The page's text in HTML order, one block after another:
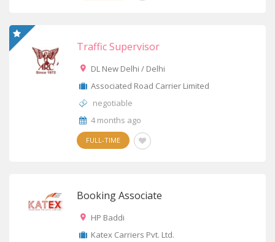
Traffic Supervisor
DL New Delhi / Delhi
Associated Road Carrier Limited
negotiable
4 months ago
FULL-TIME
Booking Associate
HP Baddi
Katex Carriers Pvt. Ltd.